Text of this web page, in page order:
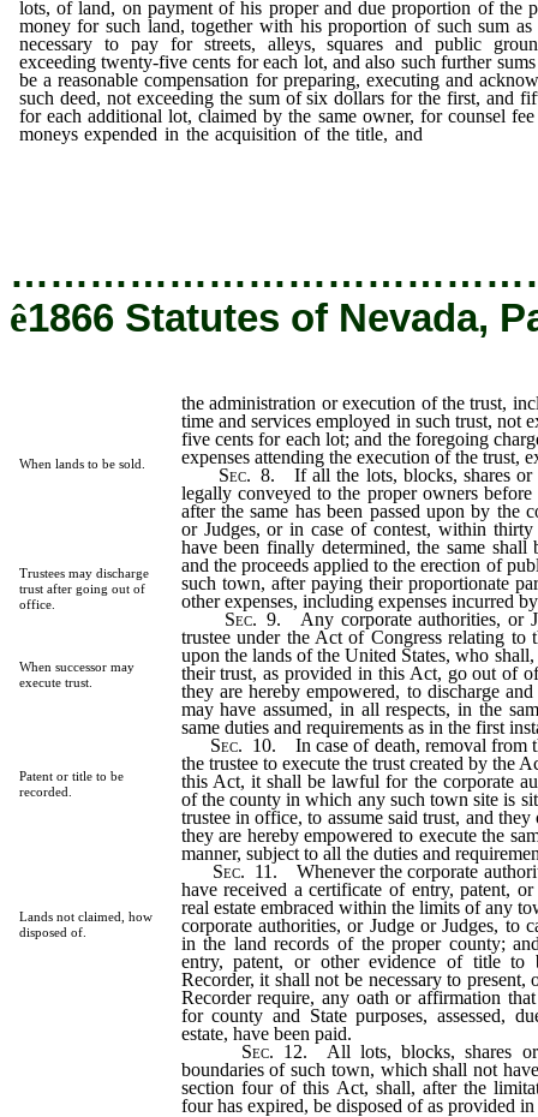
lots, of land, on payment of his proper and due proportion of the
money for such land, together with his proportion of such sum as
necessary to pay for streets, alleys, squares and public
exceeding twenty-five cents for each lot, and also such further sums
be a reasonable compensation for preparing, executing and
such deed, not exceeding the sum of six dollars for the first, and
for each additional lot, claimed by the same owner, for counsel
moneys expended in the acquisition of the title, and
ê1866 Statutes of Nevada,
When lands to be sold.
Trustees may discharge
trust after going out of
office.
When successor may
execute trust.
Patent or title to be
recorded.
Lands not claimed, how
disposed of.
the administration or execution of the trust,
time and services employed in such trust, not
five cents for each lot; and the foregoing
expenses attending the execution of the trust,
Sec. 8. If all the lots, blocks, shares or
legally conveyed to the proper owners
after the same has been passed upon by the
or Judges, or in case of contest, within thirty
have been finally determined, the same shall
and the proceeds applied to the erection of
such town, after paying their proportionate
other expenses, including expenses incurred
Sec. 9. Any corporate authorities, or
trustee under the Act of Congress relating
upon the lands of the United States, who
their trust, as provided in this Act, go out of
they are hereby empowered, to discharge
may have assumed, in all respects, in the
same duties and requirements as in the first
Sec. 10. In case of death, removal from
the trustee to execute the trust created by the
this Act, it shall be lawful for the corporate
of the county in which any such town site is
trustee in office, to assume said trust, and
they are hereby empowered to execute the
manner, subject to all the duties and
Sec. 11. Whenever the corporate
have received a certificate of entry, patent,
real estate embraced within the limits of any
corporate authorities, or Judge or Judges, to
in the land records of the proper county;
entry, patent, or other evidence of title to
Recorder, it shall not be necessary to
Recorder require, any oath or affirmation
for county and State purposes, assessed,
estate, have been paid.
Sec. 12. All lots, blocks, shares
boundaries of such town, which shall not
section four of this Act, shall, after the
four has expired, be disposed of as provided